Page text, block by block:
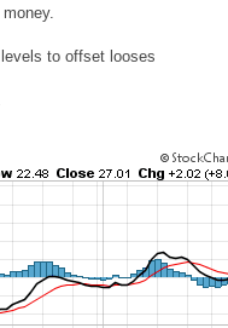
to offset looses